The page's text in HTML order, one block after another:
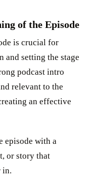
of the Episode
is crucial for
and setting the stage
podcast intro
relevant to the
an effective
episode with a
or story that
in.